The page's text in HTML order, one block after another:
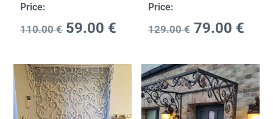
Price:
110.00€ 59.00 €
Price:
129.00€ 79.00 €